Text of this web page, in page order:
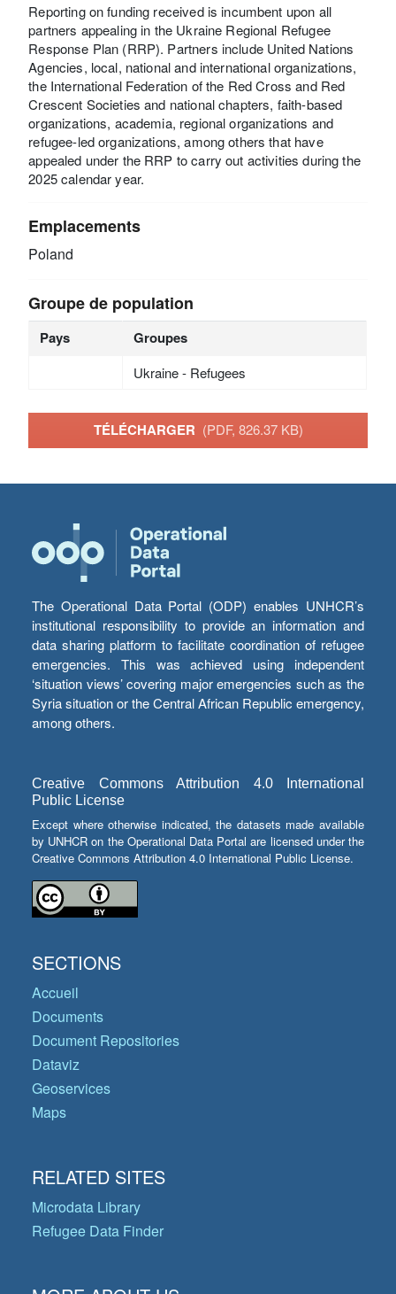
Reporting on funding received is incumbent upon all
partners appealing in the Ukraine Regional Refugee
Response Plan (RRP). Partners include United Nations
Agencies, local, national and international organizations,
the International Federation of the Red Cross and Red
Crescent Societies and national chapters, faith-based
organizations, academia, regional organizations and
refugee-led organizations, among others that have
appealed under the RRP to carry out activities during the
2025 calendar year.
Emplacements
Poland
Groupe de population
Pays Groupes
Ukraine - Refugees
TÉLÉCHARGER (PDF, 826.37 KB)
The Operational Data Portal (ODP) enables UNHCR’s
institutional responsibility to provide an information and
data sharing platform to facilitate coordination of refugee
emergencies. This was achieved using independent
‘situation views’ covering major emergencies such as the
Syria situation or the Central African Republic emergency,
among others.
Creative Commons Attribution 4.0 International
Public License
Except where otherwise indicated, the datasets made available
by UNHCR on the Operational Data Portal are licensed under the
Creative Commons Attribution 4.0 International Public License.
SECTIONS
Accueil
Documents
Document Repositories
Dataviz
Geoservices
Maps
RELATED SITES
Microdata Library
Refugee Data Finder